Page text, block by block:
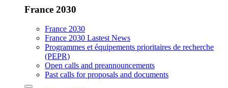
France 2030
France 2030
France 2030 Lastest News
Programmes et équipements prioritaires de recherche
(PEPR)
Open calls and preannouncements
Past calls for proposals and documents